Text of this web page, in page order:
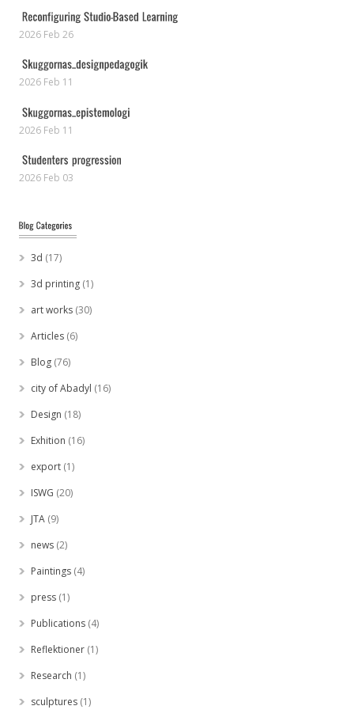
2026 Feb 26
2026 Feb 11
2026 Feb 11
2026 Feb 03
3d (17)
3d printing (1)
art works (30)
Articles (6)
Blog (76)
city of Abadyl (16)
Design (18)
Exhition (16)
export (1)
ISWG (20)
JTA (9)
news (2)
Paintings (4)
press (1)
Publications (4)
Reflektioner (1)
Research (1)
sculptures (1)